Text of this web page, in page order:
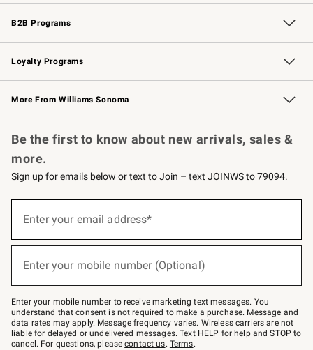
Wedding & Gift Registry Free Design Services
Events Knife Sharpening
Gift Cards
B2B Programs
B2B Overview Contract
Trade Professional Chefs
Corporate Gifting
Loyalty Programs
Williams Sonoma Credit Card Key Rewards
Williams Sonoma Reserve
More From Williams Sonoma
Be the first to know about new arrivals, sales &
more.
Sign up for emails below or text to Join – text JOINWS to 79094.
below
Join
–
text
JOINWS
to
79094.
Enter your email address*
Enter your mobile number (Optional)
Enter your mobile number to receive marketing text messages. You
understand that consent is not required to make a purchase. Message and
data rates may apply. Message frequency varies. Wireless carriers are not
liable for delayed or undelivered messages. Text HELP for help and STOP to
cancel. For questions, pleasecontact us. Terms.